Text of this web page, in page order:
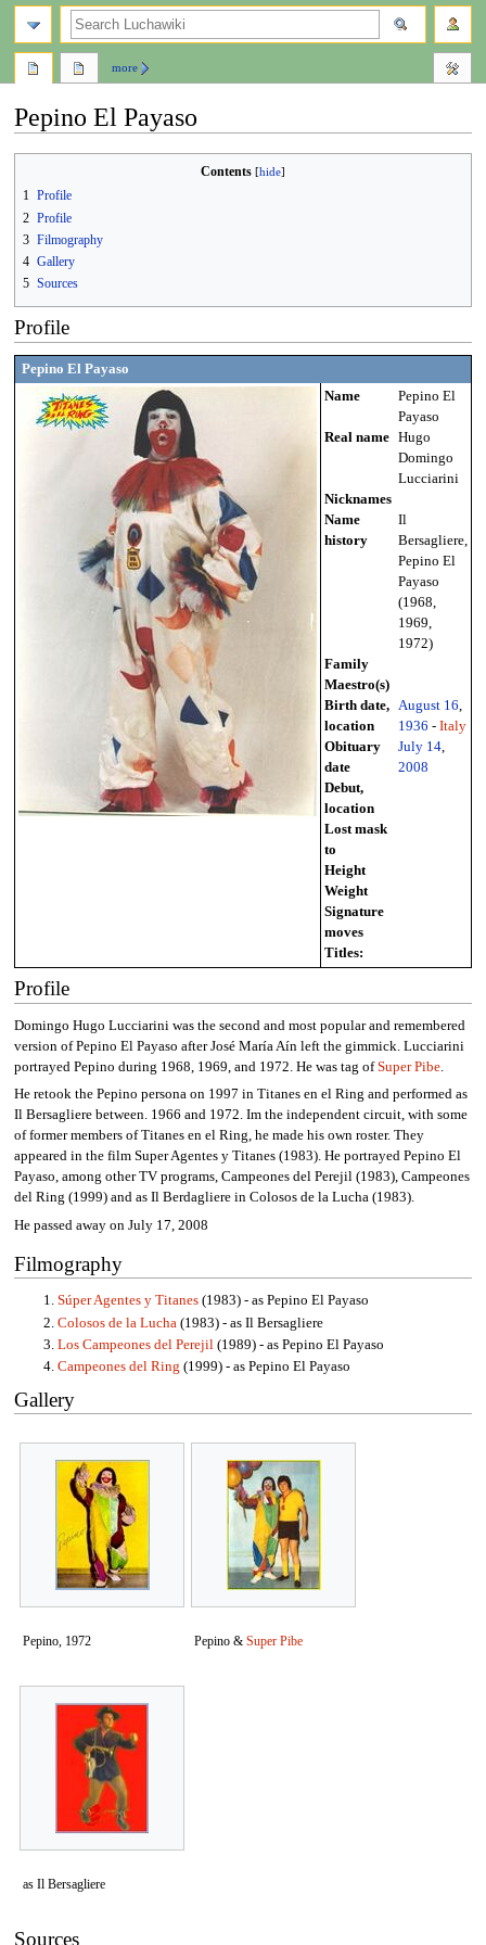
Pepino El Payaso
navigation
search
Contents
1 Profile
2 Profile
3 Filmography
4 Gallery
5 Sources
Profile
Pepino El Payaso
Name
Pepino El
Payaso
Real name Hugo
Domingo
Lucciarini
Nicknames
Name
history
Il
Bersagliere,
Pepino El
Payaso
(1968,
1969,
1972)
Family
Maestro(s)
Birth date,
location
August 16,
1936 - Italy
Obituary
date
July 14,
2008
Debut,
location
Lost mask
to
Height
Weight
Signature
moves
Titles:
Profile
Domingo Hugo Lucciarini was the second and most popular and remembered
version of Pepino El Payaso after José María Aín left the gimmick. Lucciarini
portrayed Pepino during 1968, 1969, and 1972. He was tag ofSuper Pibe.
He retook the Pepino persona on 1997 in Titanes en el Ring and performed as
Il Bersagliere between. 1966 and 1972. Im the independent circuit, with some
of former members of Titanes en el Ring, he made his own roster. They
appeared in the film Super Agentes y Titanes (1983). He portrayed Pepino El
Payaso, among other TV programs, Campeones del Perejil (1983), Campeones
del Ring (1999) and as Il Berdagliere in Colosos de la Lucha (1983).
He passed away on July 17, 2008
Filmography
Súper Agentes y Titanes (1983) - as Pepino El Payaso
Colosos de la Lucha (1983) - as Il Bersagliere
Los Campeones del Perejil (1989) - as Pepino El Payaso
Campeones del Ring (1999) - as Pepino El Payaso
Gallery
Pepino, 1972 Pepino & Super Pibe
as Il Bersagliere
Sources
more
search